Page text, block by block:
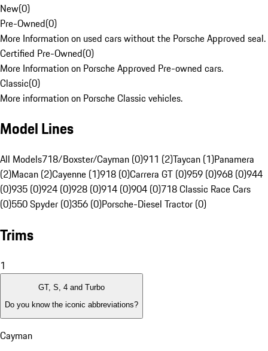
New(0)
Pre-Owned(0)
More Information on used cars without the Porsche Approved seal.
Certified Pre-Owned(0)
More Information on Porsche Approved Pre-owned cars.
Classic(0)
More information on Porsche Classic vehicles.
Model Lines
All Models718/Boxster/Cayman (0)911 (2)Taycan (1)Panamera
(2)Macan (2)Cayenne (1)918 (0)Carrera GT (0)959 (0)968 (0)944
(0)935 (0)924 (0)928 (0)914 (0)904 (0)718 Classic Race Cars
(0)550 Spyder (0)356 (0)Porsche-Diesel Tractor (0)
Trims
1
GT, S, 4 and Turbo
Do you know the iconic abbreviations?
Cayman